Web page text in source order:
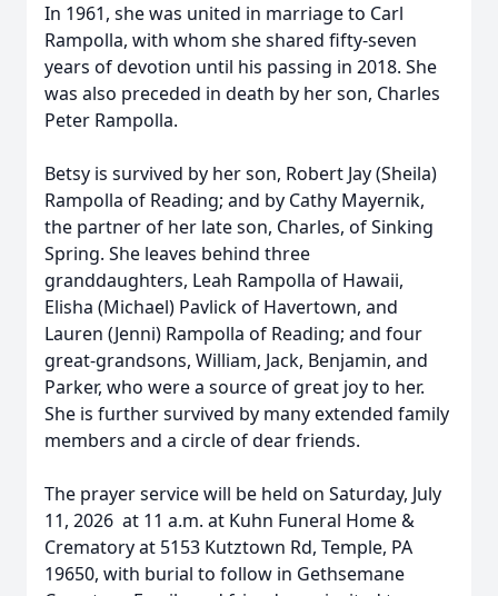
In 1961, she was united in marriage to Carl
Rampolla, with whom she shared fifty-seven
years of devotion until his passing in 2018. She
was also preceded in death by her son, Charles
Peter Rampolla.
Betsy is survived by her son, Robert Jay (Sheila)
Rampolla of Reading; and by Cathy Mayernik,
the partner of her late son, Charles, of Sinking
Spring. She leaves behind three
granddaughters, Leah Rampolla of Hawaii,
Elisha (Michael) Pavlick of Havertown, and
Lauren (Jenni) Rampolla of Reading; and four
great-grandsons, William, Jack, Benjamin, and
Parker, who were a source of great joy to her.
She is further survived by many extended family
members and a circle of dear friends.
The prayer service will be held on Saturday, July
11, 2026 at 11 a.m. at Kuhn Funeral Home &
Crematory at 5153 Kutztown Rd, Temple, PA
19650, with burial to follow in Gethsemane